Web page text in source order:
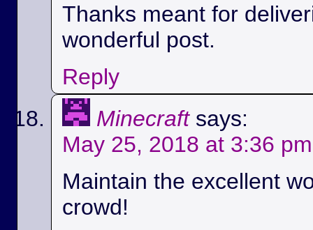
Thanks meant for
wonderful post.
Reply
Minecraft says:
May 25, 2018 at 3:36 pm
Maintain the excellent
crowd!